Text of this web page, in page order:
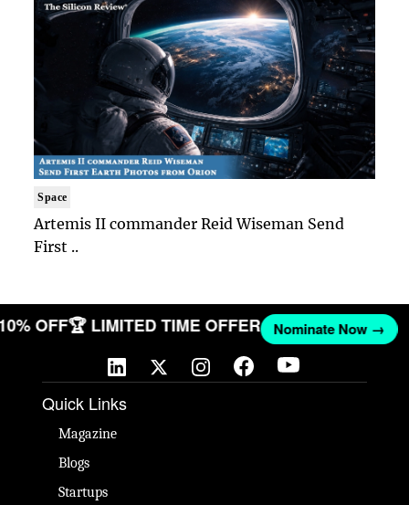
Space
Artemis II commander Reid Wiseman Send
First ..
OFF🏆 LIMITED TIME OFFER Nominate Now →
Quick Links
Magazine
Blogs
Startups